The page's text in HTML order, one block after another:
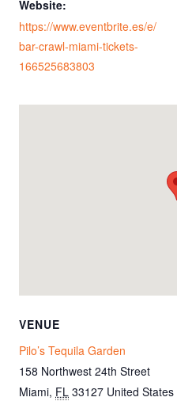
Website:
https://www.eventbrite.es/e/
bar-crawl-miami-tickets-
166525683803
VENUE
Pilo’s Tequila Garden
158 Northwest 24th Street
Miami, FL 33127 United States